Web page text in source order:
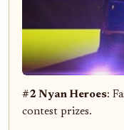
#2 Nyan Heroes:
contest prizes.